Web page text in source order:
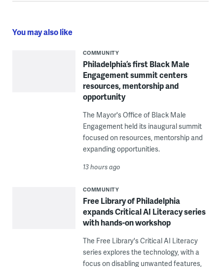
You may also like
COMMUNITY
Philadelphia’s first Black Male
Engagement summit centers
resources, mentorship and
opportunity
The Mayor's Office of Black Male
Engagement held its inaugural summit
focused on resources, mentorship and
expanding opportunities.
13 hours ago
COMMUNITY
Free Library of Philadelphia
expands Critical AI Literacy series
with hands-on workshop
The Free Library's Critical AI Literacy
series explores the technology, with a
focus on disabling unwanted features,